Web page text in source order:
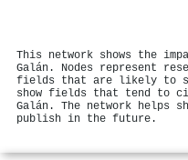
This network shows the
Galán. Nodes represent
fields that are likely to
show fields that tend to
Galán. The network helps
publish in the future.